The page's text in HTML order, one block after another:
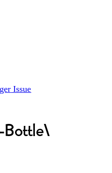
Issue
Bottle\